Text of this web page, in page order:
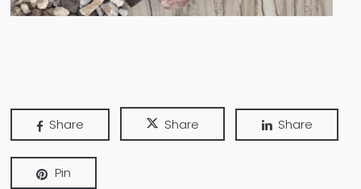
Share Share Share
Pin